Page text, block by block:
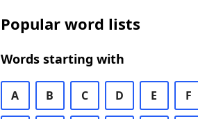
Popular word lists
Words starting with
A B C D E F